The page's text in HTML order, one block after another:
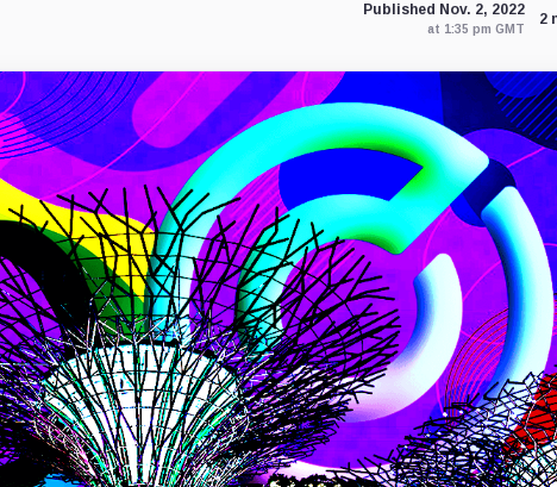
Published Nov. 2, 2022
at 1:35 pm GMT
2